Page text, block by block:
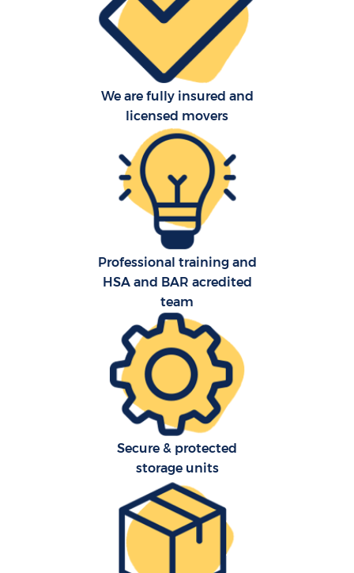
We are fully insured and
licensed movers
Professional training and
HSA and BAR acredited
team
Secure & protected
storage units